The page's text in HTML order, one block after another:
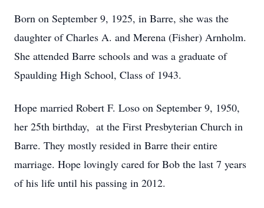
Born on September 9, 1925, in Barre, she was the
daughter of Charles A. and Merena (Fisher) Arnholm.
She attended Barre schools and was a graduate of
Spaulding High School, Class of 1943.
Hope married Robert F. Loso on September 9, 1950,
her 25th birthday, at the First Presbyterian Church in
Barre. They mostly resided in Barre their entire
marriage. Hope lovingly cared for Bob the last 7 years
of his life until his passing in 2012.